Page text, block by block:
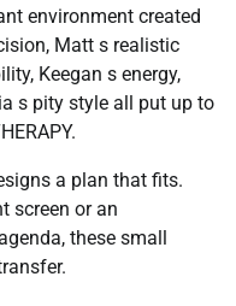
environment created
Matt s realistic
Keegan s energy,
s pity style all put up to
a plan that fits.
screen or an
these small